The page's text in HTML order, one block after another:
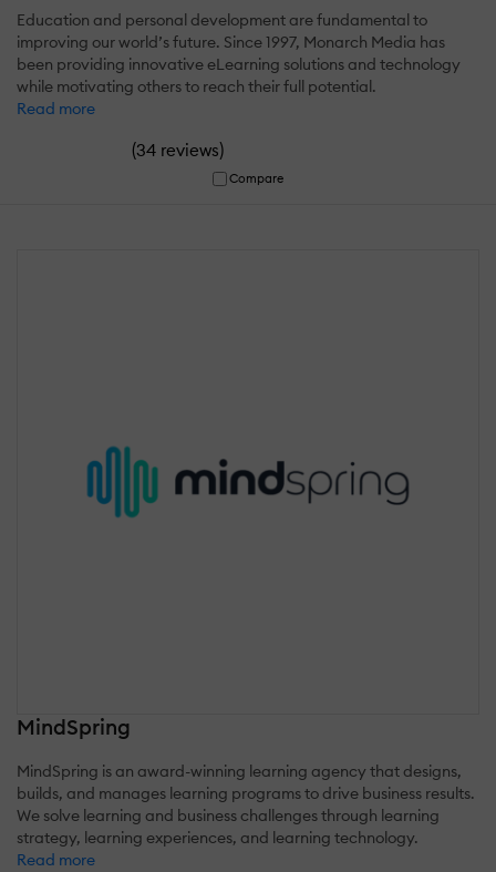
Education and personal development are fundamental to
improving our world’s future. Since 1997, Monarch Media has
been providing innovative eLearning solutions and technology
while motivating others to reach their full potential.
Read more
(34 reviews)
Compare
MindSpring
MindSpring is an award-winning learning agency that designs,
builds, and manages learning programs to drive business results.
We solve learning and business challenges through learning
strategy, learning experiences, and learning technology.
Read more